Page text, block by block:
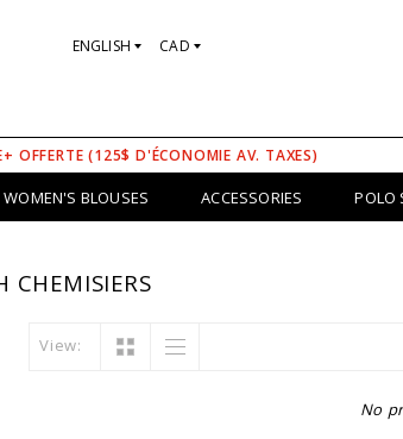
ENGLISH CAD
OFFERTE (125$ D'ÉCONOMIE AV. TAXES)
WOMEN'S BLOUSES ACCESSORIES POLO
CHEMISIERS
View:
No